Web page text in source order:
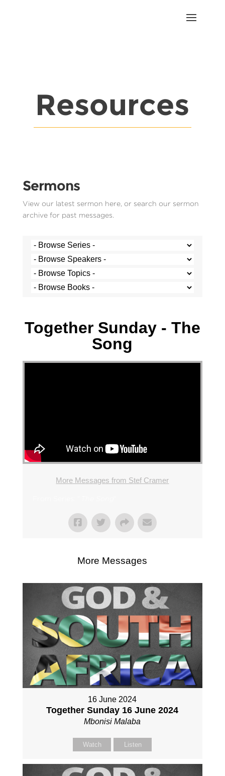
Resources
Sermons
View our latest sermon here, or search our sermon
archive for past messages.
Together Sunday - The
Song
More Messages from Stef Cramer
More Messages
16 June 2024
Together Sunday 16 June 2024
Mbonisi Malaba
Watch Listen